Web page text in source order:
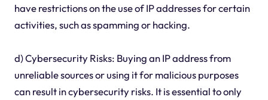
have restrictions on the use of IP addresses for certain
activities, such as spamming or hacking.
d) Cybersecurity Risks: Buying an IP address from
unreliable sources or using it for malicious purposes
can result in cybersecurity risks. It is essential to only